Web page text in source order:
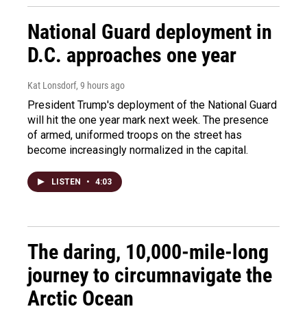
National Guard deployment in
D.C. approaches one year
Kat Lonsdorf, 9 hours ago
President Trump's deployment of the National Guard
will hit the one year mark next week. The presence
of armed, uniformed troops on the street has
become increasingly normalized in the capital.
LISTEN • 4:03
The daring, 10,000-mile-long
journey to circumnavigate the
Arctic Ocean